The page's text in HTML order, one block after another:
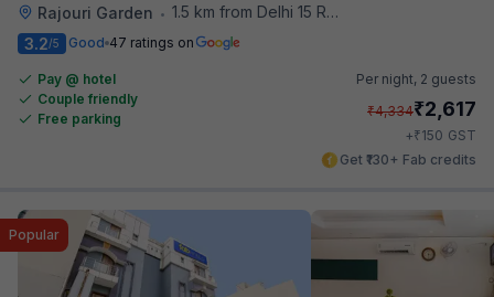
Rajouri Garden • 1.5 km from Delhi 15 Reloaded
3.2/5 Good 47 ratings on
Pay @ hotel
Couple friendly
Free parking
Per night, 2 guests
₹4,334₹2,617
+₹150 GST
Get ₹130+ Fab credits
Popular